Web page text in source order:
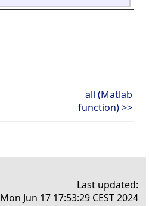
all (Matlab
function) >>
Last updated:
Mon Jun 17 17:53:29 CEST 2024